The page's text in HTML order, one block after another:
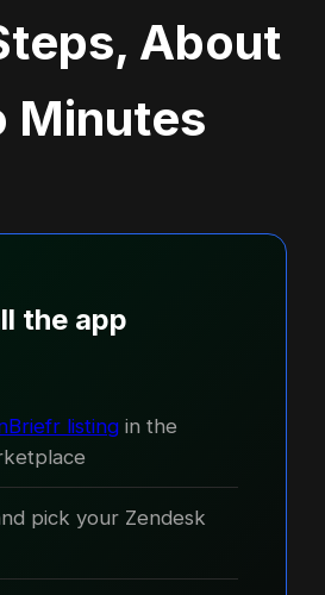
About
Minutes
the app
listing in the
pick your Zendesk